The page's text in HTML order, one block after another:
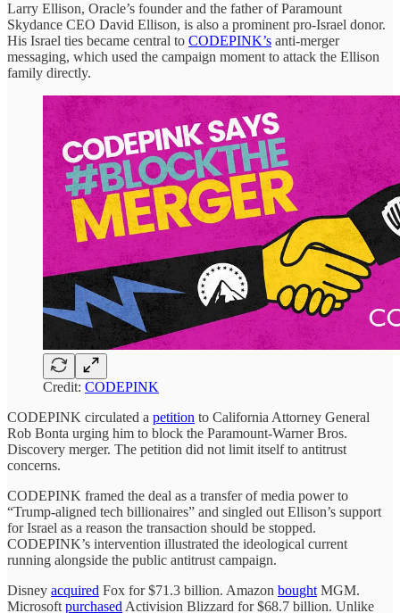
Larry Ellison, Oracle’s founder and the father of Paramount
Skydance CEO David Ellison, is also a prominent pro-Israel donor.
His Israel ties became central to CODEPINK’s anti-merger
messaging, which used the campaign moment to attack the Ellison
family directly.
Credit: CODEPINK
CODEPINK circulated a petition to California Attorney General
Rob Bonta urging him to block the Paramount-Warner Bros.
Discovery merger. The petition did not limit itself to antitrust
concerns.
CODEPINK framed the deal as a transfer of media power to
“Trump-aligned tech billionaires” and singled out Ellison’s support
for Israel as a reason the transaction should be stopped.
CODEPINK’s intervention illustrated the ideological current
running alongside the public antitrust campaign.
Disney acquired Fox for $71.3 billion. Amazon bought MGM.
Microsoft purchased Activision Blizzard for $68.7 billion. Unlike